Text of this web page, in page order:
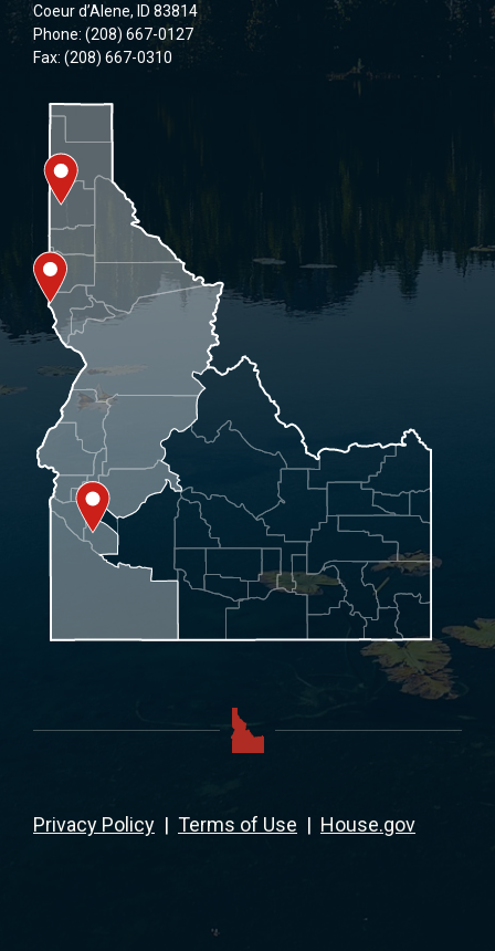
Coeur d’Alene, ID 83814
Phone: (208) 667-0127
Fax: (208) 667-0310
Privacy Policy | Terms of Use | House.gov